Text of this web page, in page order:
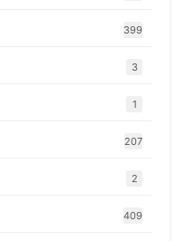
399
3
1
207
2
409